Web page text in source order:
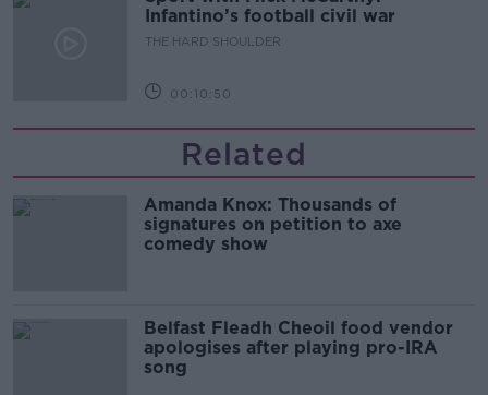
Infantino’s football civil war
THE HARD SHOULDER
00:10:50
Related
Amanda Knox: Thousands of
signatures on petition to axe
comedy show
Belfast Fleadh Cheoil food vendor
apologises after playing pro-IRA
song